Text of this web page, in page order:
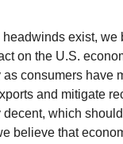
exist, we
on the U.S.
consumers have
and mitigate
which
believe that